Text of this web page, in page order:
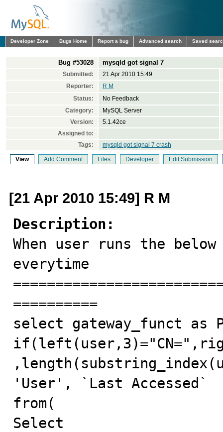
Developer Zone Bugs Home Report a bug Advanced search Saved
Bug #53028 mysqld got signal 7
Submitted:
21 Apr 2010 15:49
Reporter:
R M
Status:
No Feedback
Category:
MySQL Server
Version:
5.1.42ce
Assigned to:
Tags:
mysqld got signal 7 crash
View Add Comment Files Developer Edit Submission
[21 Apr 2010 15:49] R M
Description:
When user runs the
everytime
==========
select gateway_funct as
'User', `Last Accessed`
from(
Select